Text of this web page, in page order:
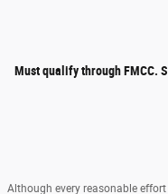
Must qualify through FMCC.
Although every reasonable